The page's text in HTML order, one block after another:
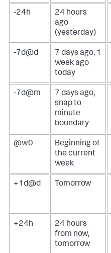
-24h
24 hours
ago
(yesterday)
-7d@d
7 days ago, 1
week ago
today
-7d@m
7 days ago,
snap to
minute
boundary
@w0
Beginning of
the current
week
+1d@d Tomorrow
+24h
24 hours
from now,
tomorrow